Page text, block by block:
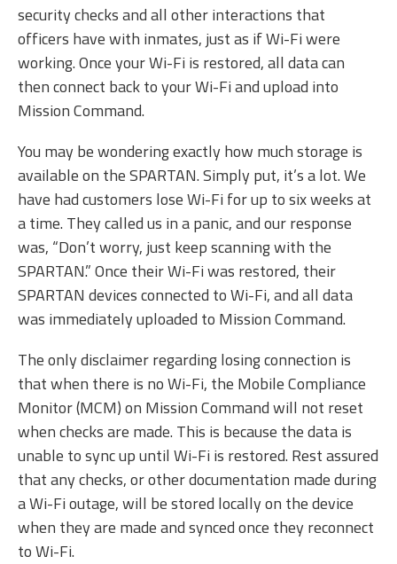
security checks and all other interactions that
officers have with inmates, just as if Wi-Fi were
working. Once your Wi-Fi is restored, all data can
then connect back to your Wi-Fi and upload into
Mission Command.
You may be wondering exactly how much storage is
available on the SPARTAN. Simply put, it’s a lot. We
have had customers lose Wi-Fi for up to six weeks at
a time. They called us in a panic, and our response
was, “Don’t worry, just keep scanning with the
SPARTAN.” Once their Wi-Fi was restored, their
SPARTAN devices connected to Wi-Fi, and all data
was immediately uploaded to Mission Command.
The only disclaimer regarding losing connection is
that when there is no Wi-Fi, the Mobile Compliance
Monitor (MCM) on Mission Command will not reset
when checks are made. This is because the data is
unable to sync up until Wi-Fi is restored. Rest assured
that any checks, or other documentation made during
a Wi-Fi outage, will be stored locally on the device
when they are made and synced once they reconnect
to Wi-Fi.